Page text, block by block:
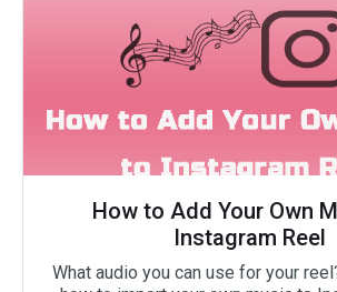
How to Add Your Own
Instagram Reel
What audio you can use for your